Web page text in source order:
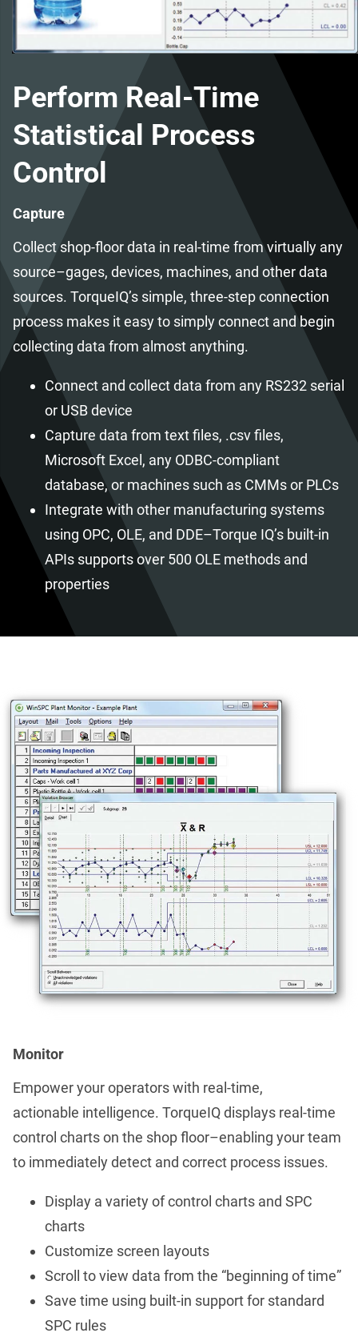
Perform Real-Time
Statistical Process
Control
Capture
Collect shop-floor data in real-time from virtually any
source–gages, devices, machines, and other data
sources. TorqueIQ’s simple, three-step connection
process makes it easy to simply connect and begin
collecting data from almost anything.
Connect and collect data from any RS232 serial
or USB device
Capture data from text files, .csv files,
Microsoft Excel, any ODBC-compliant
database, or machines such as CMMs or PLCs
Integrate with other manufacturing systems
using OPC, OLE, and DDE–Torque IQ’s built-in
APIs supports over 500 OLE methods and
properties
Monitor
Empower your operators with real-time,
actionable intelligence. TorqueIQ displays real-time
control charts on the shop floor–enabling your team
to immediately detect and correct process issues.
Display a variety of control charts and SPC
charts
Customize screen layouts
Scroll to view data from the “beginning of time”
Save time using built-in support for standard
SPC rules